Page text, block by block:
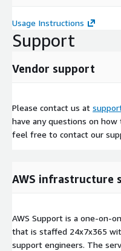
Usage Instructions
Support
Vendor support
Please contact us at
have any questions on
feel free to contact our
AWS infrastructure
AWS Support is a one-on-
that is staffed 24x7x365
support engineers. The